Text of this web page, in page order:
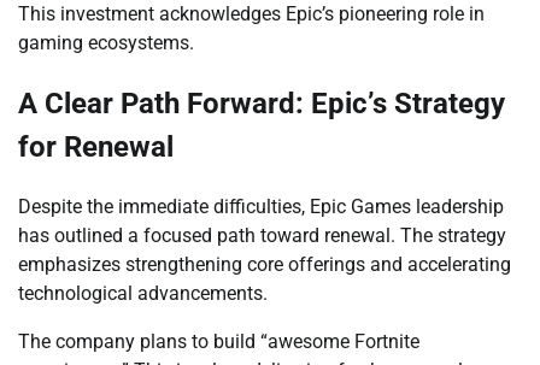
This investment acknowledges Epic’s pioneering role in
gaming ecosystems.
A Clear Path Forward: Epic’s Strategy
for Renewal
Despite the immediate difficulties, Epic Games leadership
has outlined a focused path toward renewal. The strategy
emphasizes strengthening core offerings and accelerating
technological advancements.
The company plans to build “awesome Fortnite